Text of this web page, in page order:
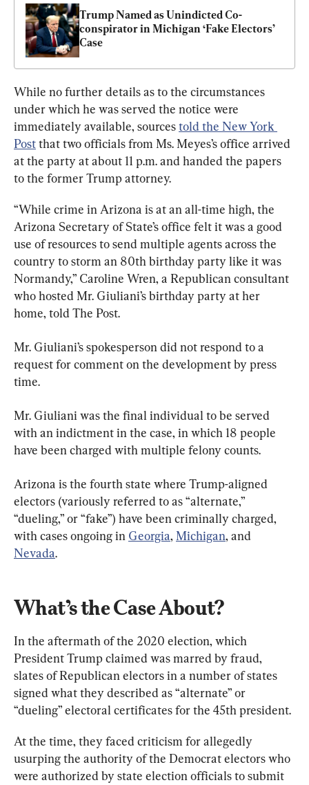
Trump Named as Unindicted Co-
conspirator in Michigan ‘Fake Electors’
Case
While no further details as to the circumstances
under which he was served the notice were
immediately available, sources told the New York
Post that two officials from Ms. Meyes’s office arrived
at the party at about 11 p.m. and handed the papers
to the former Trump attorney.
“While crime in Arizona is at an all-time high, the
Arizona Secretary of State’s office felt it was a good
use of resources to send multiple agents across the
country to storm an 80th birthday party like it was
Normandy,” Caroline Wren, a Republican consultant
who hosted Mr. Giuliani’s birthday party at her
home, told The Post.
Mr. Giuliani’s spokesperson did not respond to a
request for comment on the development by press
time.
Mr. Giuliani was the final individual to be served
with an indictment in the case, in which 18 people
have been charged with multiple felony counts.
Arizona is the fourth state where Trump-aligned
electors (variously referred to as “alternate,”
“dueling,” or “fake”) have been criminally charged,
with cases ongoing in Georgia, Michigan, and
Nevada.
What’s the Case About?
In the aftermath of the 2020 election, which
President Trump claimed was marred by fraud,
slates of Republican electors in a number of states
signed what they described as “alternate” or
“dueling” electoral certificates for the 45th president.
At the time, they faced criticism for allegedly
usurping the authority of the Democrat electors who
were authorized by state election officials to submit